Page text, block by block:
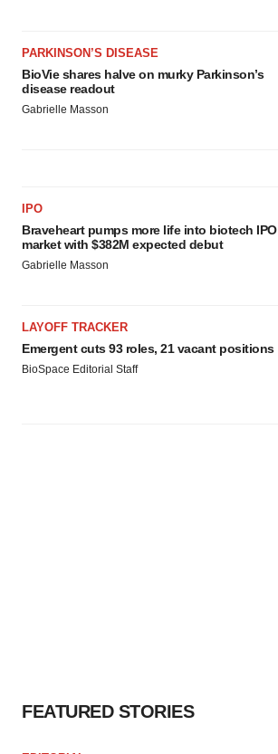
PARKINSON’S DISEASE
BioVie shares halve on murky Parkinson’s
disease readout
Gabrielle Masson
IPO
Braveheart pumps more life into biotech IPO
market with $382M expected debut
Gabrielle Masson
LAYOFF TRACKER
Emergent cuts 93 roles, 21 vacant positions
BioSpace Editorial Staff
FEATURED STORIES